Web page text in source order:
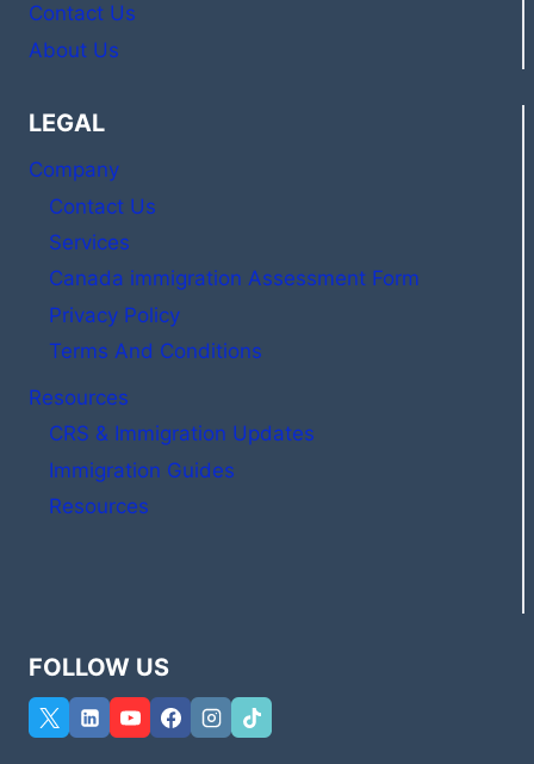
Contact Us
About Us
LEGAL
Company
Contact Us
Services
Canada immigration Assessment Form
Privacy Policy
Terms And Conditions
Resources
CRS & Immigration Updates
Immigration Guides
Resources
FOLLOW US